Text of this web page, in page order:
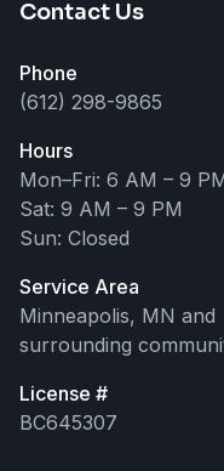
Contact Us
Phone
(612) 298-9865
Hours
Mon–Fri: 6 AM – 9
Sat: 9 AM – 9 PM
Sun: Closed
Service Area
Minneapolis, MN and
surrounding
License #
BC645307